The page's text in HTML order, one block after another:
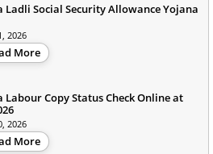
Ladli Social Security Allowance Yojana
2026
More
Labour Copy Status Check Online at
2026
More